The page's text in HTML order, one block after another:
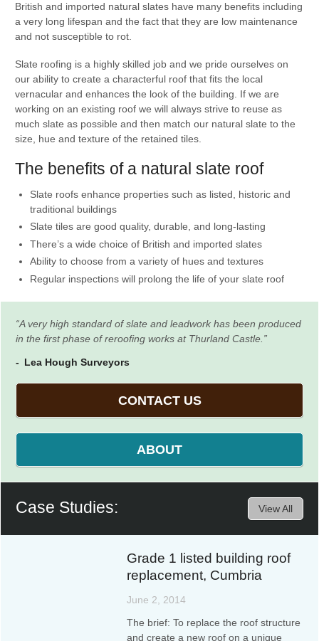
British and imported natural slates have many benefits including
a very long lifespan and the fact that they are low maintenance
and not susceptible to rot.
Slate roofing is a highly skilled job and we pride ourselves on
our ability to create a characterful roof that fits the local
vernacular and enhances the look of the building. If we are
working on an existing roof we will always strive to reuse as
much slate as possible and then match our natural slate to the
size, hue and texture of the retained tiles.
The benefits of a natural slate roof
Slate roofs enhance properties such as listed, historic and
traditional buildings
Slate tiles are good quality, durable, and long-lasting
There’s a wide choice of British and imported slates
Ability to choose from a variety of hues and textures
Regular inspections will prolong the life of your slate roof
A very high standard of slate and leadwork has been produced
in the first phase of reroofing works at Thurland Castle.
Lea Hough Surveyors
CONTACT US
ABOUT
View All
Case Studies:
Grade 1 listed building roof
replacement, Cumbria
June 2, 2014
The brief: To replace the roof structure
and create a new roof on a unique